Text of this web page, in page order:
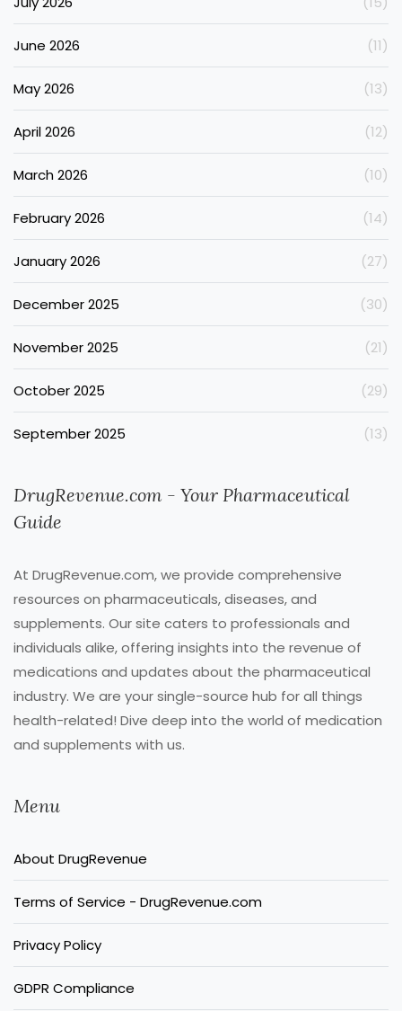
June 2026 (11)
May 2026 (13)
April 2026 (12)
March 2026 (10)
February 2026 (14)
January 2026 (27)
December 2025 (30)
November 2025 (21)
October 2025 (29)
September 2025 (13)
DrugRevenue.com - Your Pharmaceutical
Guide
At DrugRevenue.com, we provide comprehensive
resources on pharmaceuticals, diseases, and
supplements. Our site caters to professionals and
individuals alike, offering insights into the revenue of
medications and updates about the pharmaceutical
industry. We are your single-source hub for all things
health-related! Dive deep into the world of medication
and supplements with us.
Menu
About DrugRevenue
Terms of Service - DrugRevenue.com
Privacy Policy
GDPR Compliance